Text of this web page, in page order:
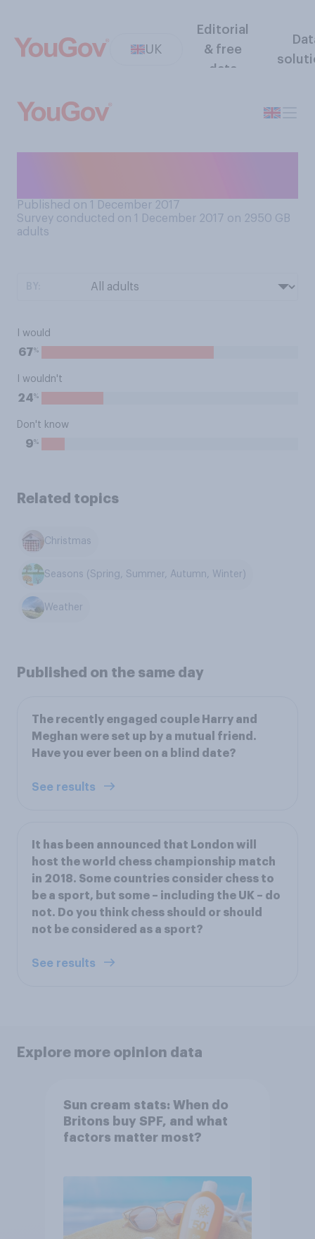
UK
Editorial
& free
data
Published on 1 December 2017
Survey conducted on 1 December 2017 on 2950 GB
adults
I would
67%
I wouldn't
24%
Don't know
9%
Related topics
Christmas
Seasons (Spring, Summer, Autumn, Winter)
Weather
Published on the same day
The recently engaged couple Harry and
Meghan were set up by a mutual friend.
Have you ever been on a blind date?
See results
It has been announced that London will
host the world chess championship match
in 2018. Some countries consider chess to
be a sport, but some – including the UK – do
not. Do you think chess should or should
not be considered as a sport?
See results
Explore more opinion data
Sun cream stats: When do
Britons buy SPF, and what
factors matter most?